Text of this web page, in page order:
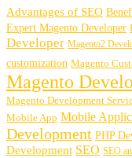
Advantages of SEO
Expert Magento Developer
Developer Magento2
customization Magento
Magento
Magento Development
Mobile App Mobile
Development PHP
Development SEO SEO